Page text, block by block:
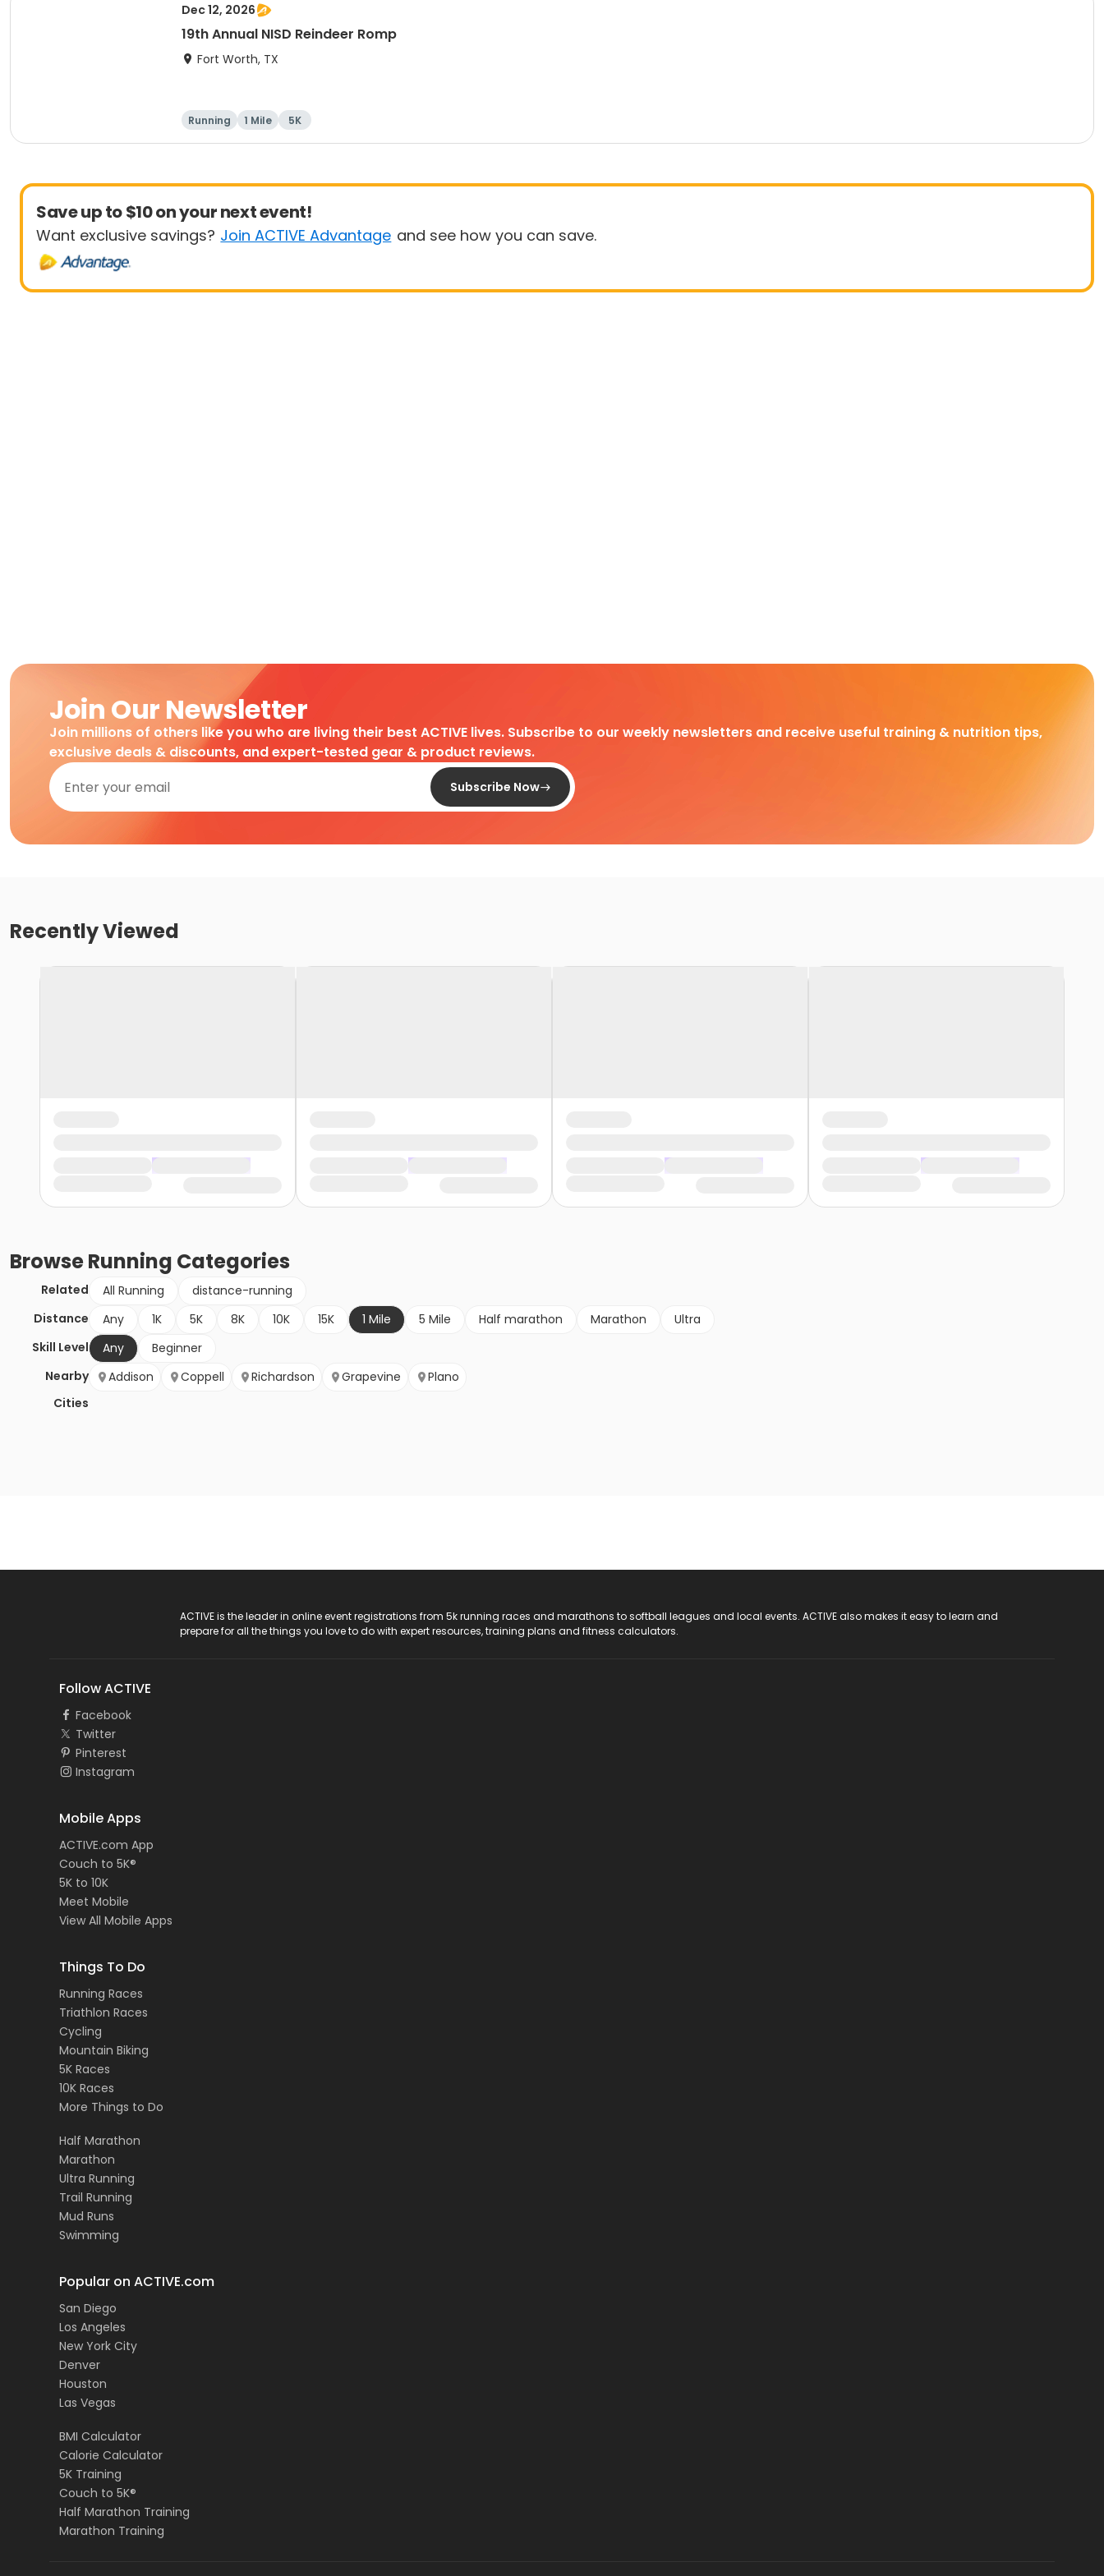
Dec 12, 2026
19th Annual NISD Reindeer Romp
Fort Worth, TX
Running 1 Mile 5K
Save up to $10 on your next event!
Want exclusive savings? Join ACTIVE Advantage and see how you can save.
Join Our Newsletter
Join millions of others like you who are living their best ACTIVE lives. Subscribe to our weekly newsletters and receive useful training & nutrition tips,
exclusive deals & discounts, and expert-tested gear & product reviews.
Subscribe Now
Recently Viewed
BrowseRunning Categories
Related All Running
distance-running
Distance
Any 1K 5K 8K 10K 15K 1 Mile 5 Mile Half marathon Marathon
Ultra
Skill Level
Any
Beginner
Nearby
Cities
Addison Coppell Richardson Grapevine Plano
ACTIVE is the leader in online event registrations from 5k running races and marathons to softball leagues and local events. ACTIVE also makes it easy to learn and
prepare for all the things you love to do with expert resources, training plans and fitness calculators.
Follow ACTIVE
Facebook
Twitter
Pinterest
Instagram
Mobile Apps
ACTIVE.com App
Couch to 5K®
5K to 10K
Meet Mobile
View All Mobile Apps
Things To Do
Running Races
Triathlon Races
Cycling
Mountain Biking
5K Races
10K Races
More Things to Do
Half Marathon
Marathon
Ultra Running
Trail Running
Mud Runs
Swimming
Popular on ACTIVE.com
San Diego
Los Angeles
New York City
Denver
Houston
Las Vegas
BMI Calculator
Calorie Calculator
5K Training
Couch to 5K®
Half Marathon Training
Marathon Training